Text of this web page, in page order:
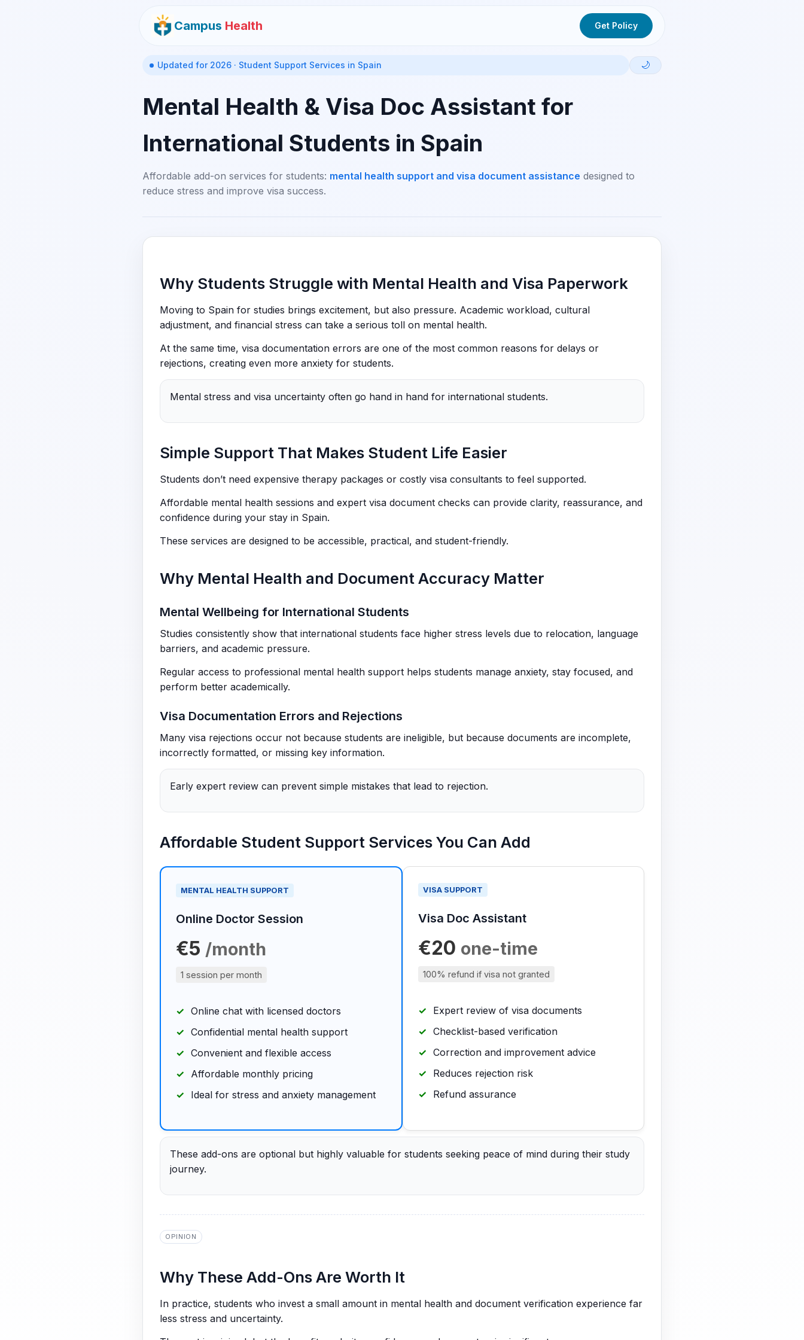
Campus Health Get Policy
Updated for 2026 · Student Support Services in Spain 🌙
Mental Health & Visa Doc Assistant for
International Students in Spain
Affordable add-on services for students: mental health support and visa document assistance designed to
reduce stress and improve visa success.
Why Students Struggle with Mental Health and Visa Paperwork
Moving to Spain for studies brings excitement, but also pressure. Academic workload, cultural
adjustment, and financial stress can take a serious toll on mental health.
At the same time, visa documentation errors are one of the most common reasons for delays or
rejections, creating even more anxiety for students.
Mental stress and visa uncertainty often go hand in hand for international students.
Simple Support That Makes Student Life Easier
Students don’t need expensive therapy packages or costly visa consultants to feel supported.
Affordable mental health sessions and expert visa document checks can provide clarity, reassurance, and
confidence during your stay in Spain.
These services are designed to be accessible, practical, and student-friendly.
Why Mental Health and Document Accuracy Matter
Mental Wellbeing for International Students
Studies consistently show that international students face higher stress levels due to relocation, language
barriers, and academic pressure.
Regular access to professional mental health support helps students manage anxiety, stay focused, and
perform better academically.
Visa Documentation Errors and Rejections
Many visa rejections occur not because students are ineligible, but because documents are incomplete,
incorrectly formatted, or missing key information.
Early expert review can prevent simple mistakes that lead to rejection.
Affordable Student Support Services You Can Add
MENTAL HEALTH SUPPORT
Online Doctor Session
€5 /month
1 session per month
Online chat with licensed doctors
Confidential mental health support
Convenient and flexible access
Affordable monthly pricing
Ideal for stress and anxiety management
VISA SUPPORT
Visa Doc Assistant
€20 one-time
100% refund if visa not granted
Expert review of visa documents
Checklist-based verification
Correction and improvement advice
Reduces rejection risk
Refund assurance
These add-ons are optional but highly valuable for students seeking peace of mind during their study
journey.
OPINION
Why These Add-Ons Are Worth It
In practice, students who invest a small amount in mental health and document verification experience far
less stress and uncertainty.